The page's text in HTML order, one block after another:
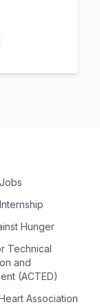
Hunger
Technical
and
(ACTED)
Association